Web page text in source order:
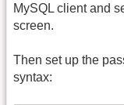
MySQL client and
screen.
Then set up the
syntax: